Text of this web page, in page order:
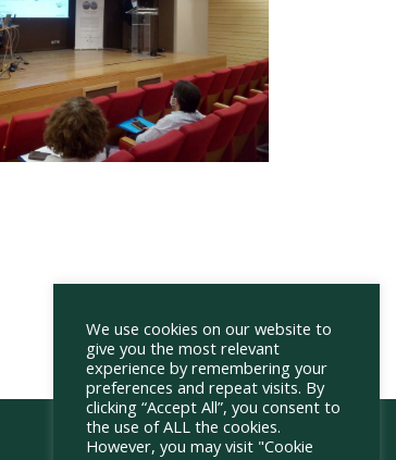
We use cookies on our website to
give you the most relevant
experience by remembering your
preferences and repeat visits. By
clicking “Accept All”, you consent to
the use of ALL the cookies.
However, you may visit "Cookie